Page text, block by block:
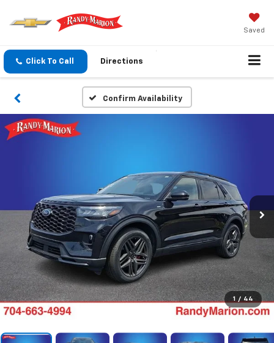
Saved
Click To Call Directions
Confirm Availability
1 / 44